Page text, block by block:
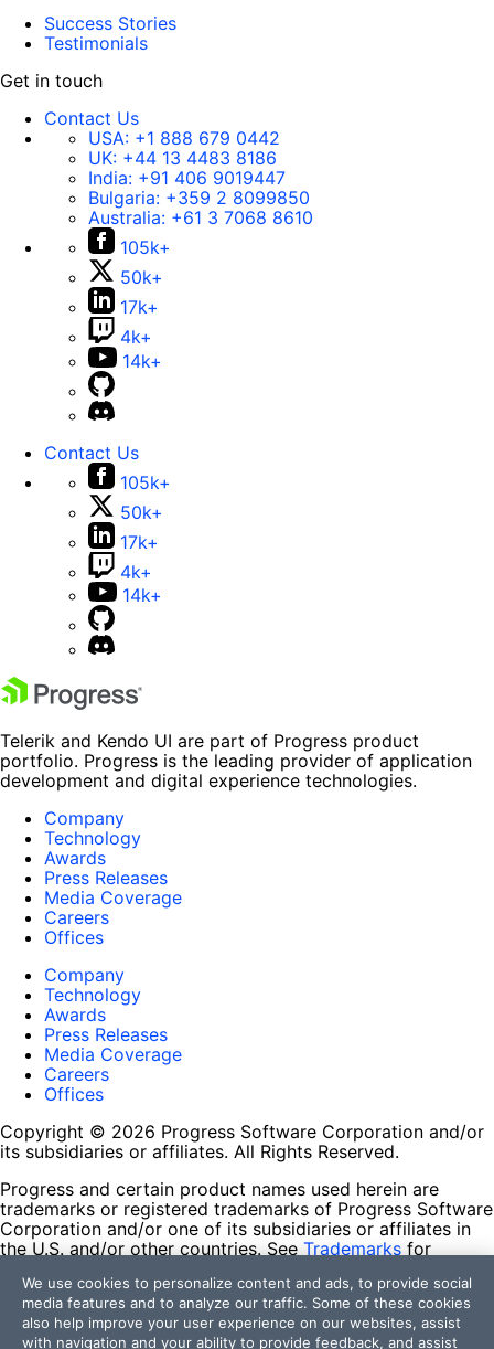
Success Stories
Testimonials
Get in touch
Contact Us
USA: +1 888 679 0442
UK: +44 13 4483 8186
India: +91 406 9019447
Bulgaria: +359 2 8099850
Australia: +61 3 7068 8610
105k+
50k+
17k+
4k+
14k+
Contact Us
105k+
50k+
17k+
4k+
14k+
Telerik and Kendo UI are part of Progress product
portfolio. Progress is the leading provider of application
development and digital experience technologies.
Company
Technology
Awards
Press Releases
Media Coverage
Careers
Offices
Company
Technology
Awards
Press Releases
Media Coverage
Careers
Offices
Copyright © 2026 Progress Software Corporation and/or
its subsidiaries or affiliates. All Rights Reserved.
Progress and certain product names used herein are
trademarks or registered trademarks of Progress Software
Corporation and/or one of its subsidiaries or affiliates in
the U.S. and/or other countries. See Trademarks for
contained herein are reserved by their respective owners
and their inclusion does not imply an endorsement,
affiliation, or sponsorship as between Progress and the
We use cookies to personalize content and ads, to provide social
media features and to analyze our traffic. Some of these cookies
also help improve your user experience on our websites, assist
with navigation and your ability to provide feedback, and assist